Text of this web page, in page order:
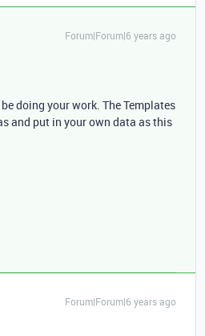
Forum|Forum|6 years ago
doing your work. The Templates
and put in your own data as this
Forum|Forum|6 years ago